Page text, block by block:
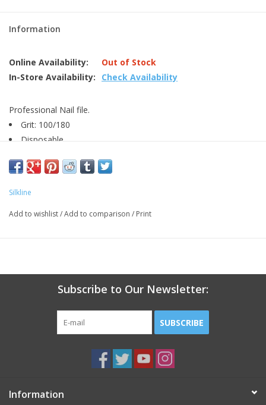
Information
Online Availability:
Out of Stock
In-Store Availability:
Check Availability
Professional Nail file.
Grit: 100/180
Disposable
Individually wrapped
Silkline
Add to wishlist/Add to comparison / Print
Subscribe to Our Newsletter:
SUBSCRIBE
Information